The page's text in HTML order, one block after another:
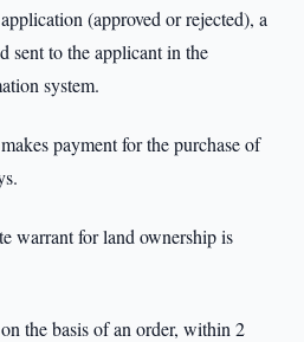
(approved or rejected), a
sent to the applicant in the
system.
payment for the purchase of
warrant for land ownership is
the basis of an order, within 2